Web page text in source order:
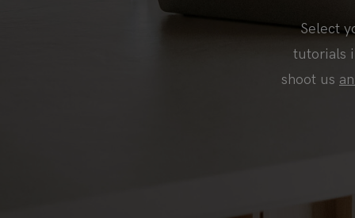
Select
tutorials
shoot us